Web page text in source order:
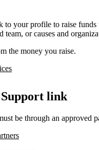
to your profile to raise
team, or causes and
the money you raise.
link
be through an approved